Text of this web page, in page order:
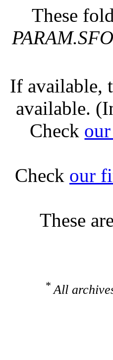
These
If available,
available.
Check
Check our
These are
* All